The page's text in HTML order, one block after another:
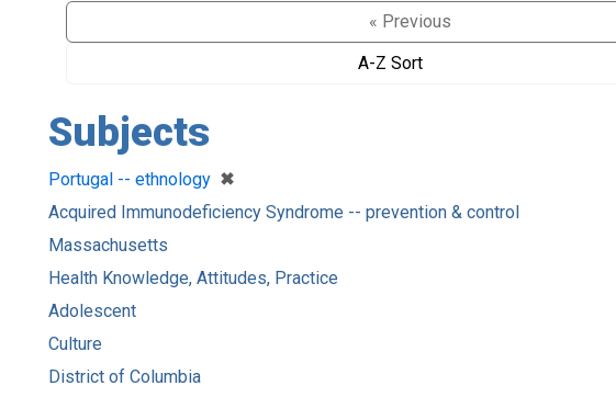
« Previous
A-Z Sort
Subjects
Portugal -- ethnology ✖
[remove]
Acquired Immunodeficiency Syndrome -- prevention & control
Massachusetts
Health Knowledge, Attitudes, Practice
Adolescent
Culture
District of Columbia